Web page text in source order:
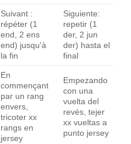
Suivant :
répéter (1
end, 2 ens
end) jusqu'à
la fin
Siguiente:
repetir (1
der, 2 jun
der) hasta el
final
En
commençant
par un rang
envers,
tricoter xx
rangs en
jersey
Empezando
con una
vuelta del
revés, tejer
xx vueltas a
punto jersey